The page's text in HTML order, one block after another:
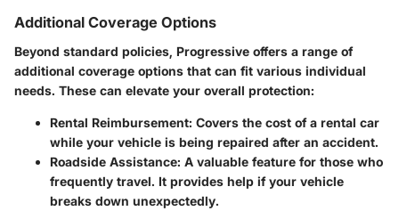
Additional Coverage Options
Beyond standard policies, Progressive offers a range of
additional coverage options that can fit various individual
needs. These can elevate your overall protection:
Rental Reimbursement: Covers the cost of a rental car
while your vehicle is being repaired after an accident.
Roadside Assistance: A valuable feature for those who
frequently travel. It provides help if your vehicle
breaks down unexpectedly.